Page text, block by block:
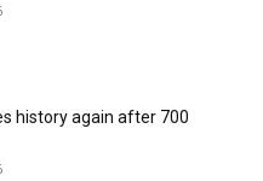
history again after 700